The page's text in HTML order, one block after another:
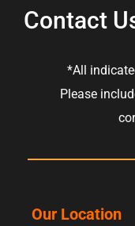
Contact
*All
Please
Our Location